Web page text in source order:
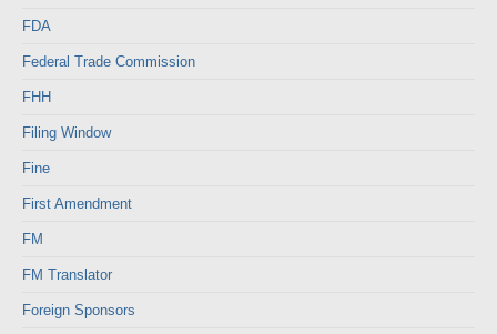
FDA
Federal Trade Commission
FHH
Filing Window
Fine
First Amendment
FM
FM Translator
Foreign Sponsors